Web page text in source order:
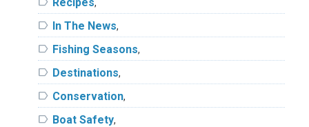
,
label In The News,
label Fishing Seasons,
label Destinations,
label Conservation,
label Boat Safety,